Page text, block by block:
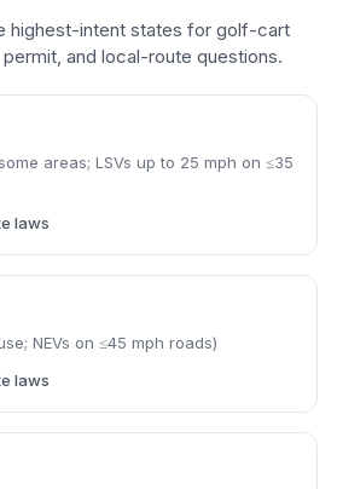
highest-intent states for golf-cart
and local-route questions.
areas; LSVs up to 25 mph on ≤35
laws
NEVs on ≤45 mph roads)
laws